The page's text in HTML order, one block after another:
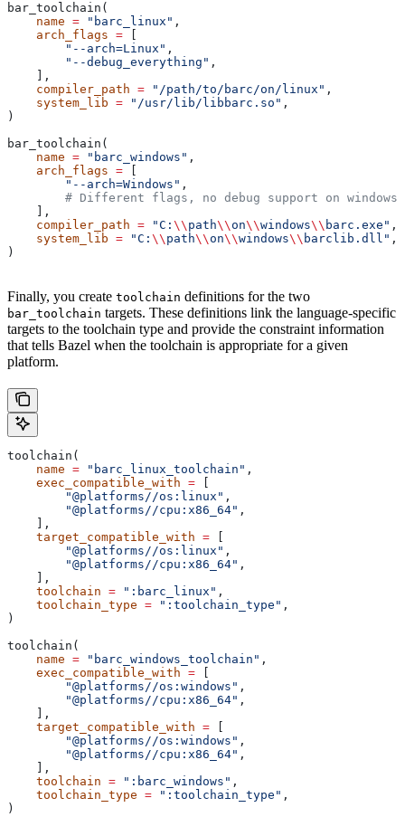
bar_toolchain(
    name
= "barc_linux" ,
    arch_flags
=
        "--arch=Linux"
,
        "--debug_everything"
,
    ],
    compiler_path
= "/path/to/barc/on/linux" ,
    system_lib
= "/usr/lib/libbarc.so" ,
)
bar_toolchain(
    name
= "barc_windows" ,
    arch_flags
=
        "--arch=Windows"
,
        # Different flags, no debug support on windows.
    ],
    compiler_path
= "C: \\ path\\on\\windows\\ barc.exe" ,
    system_lib
= "C: \\ path\\on\\windows\\ barclib.dll" ,
)
Finally, you create toolchain definitions for the two
bar_toolchain targets. These definitions link the language-specific
targets to the toolchain type and provide the constraint information
that tells Bazel when the toolchain is appropriate for a given
platform.
toolchain(
    name
= "barc_linux_toolchain" ,
    exec_compatible_with
=
        "@platforms//os:linux"
,
        "@platforms//cpu:x86_64"
,
    ],
    target_compatible_with
=
        "@platforms//os:linux"
,
        "@platforms//cpu:x86_64"
,
    ],
    toolchain
= ":barc_linux" ,
    toolchain_type
= ":toolchain_type" ,
)
toolchain(
    name
= "barc_windows_toolchain" ,
    exec_compatible_with
=
        "@platforms//os:windows"
,
        "@platforms//cpu:x86_64"
,
    ],
    target_compatible_with
=
        "@platforms//os:windows"
,
        "@platforms//cpu:x86_64"
,
    ],
    toolchain
= ":barc_windows" ,
    toolchain_type
= ":toolchain_type" ,
)